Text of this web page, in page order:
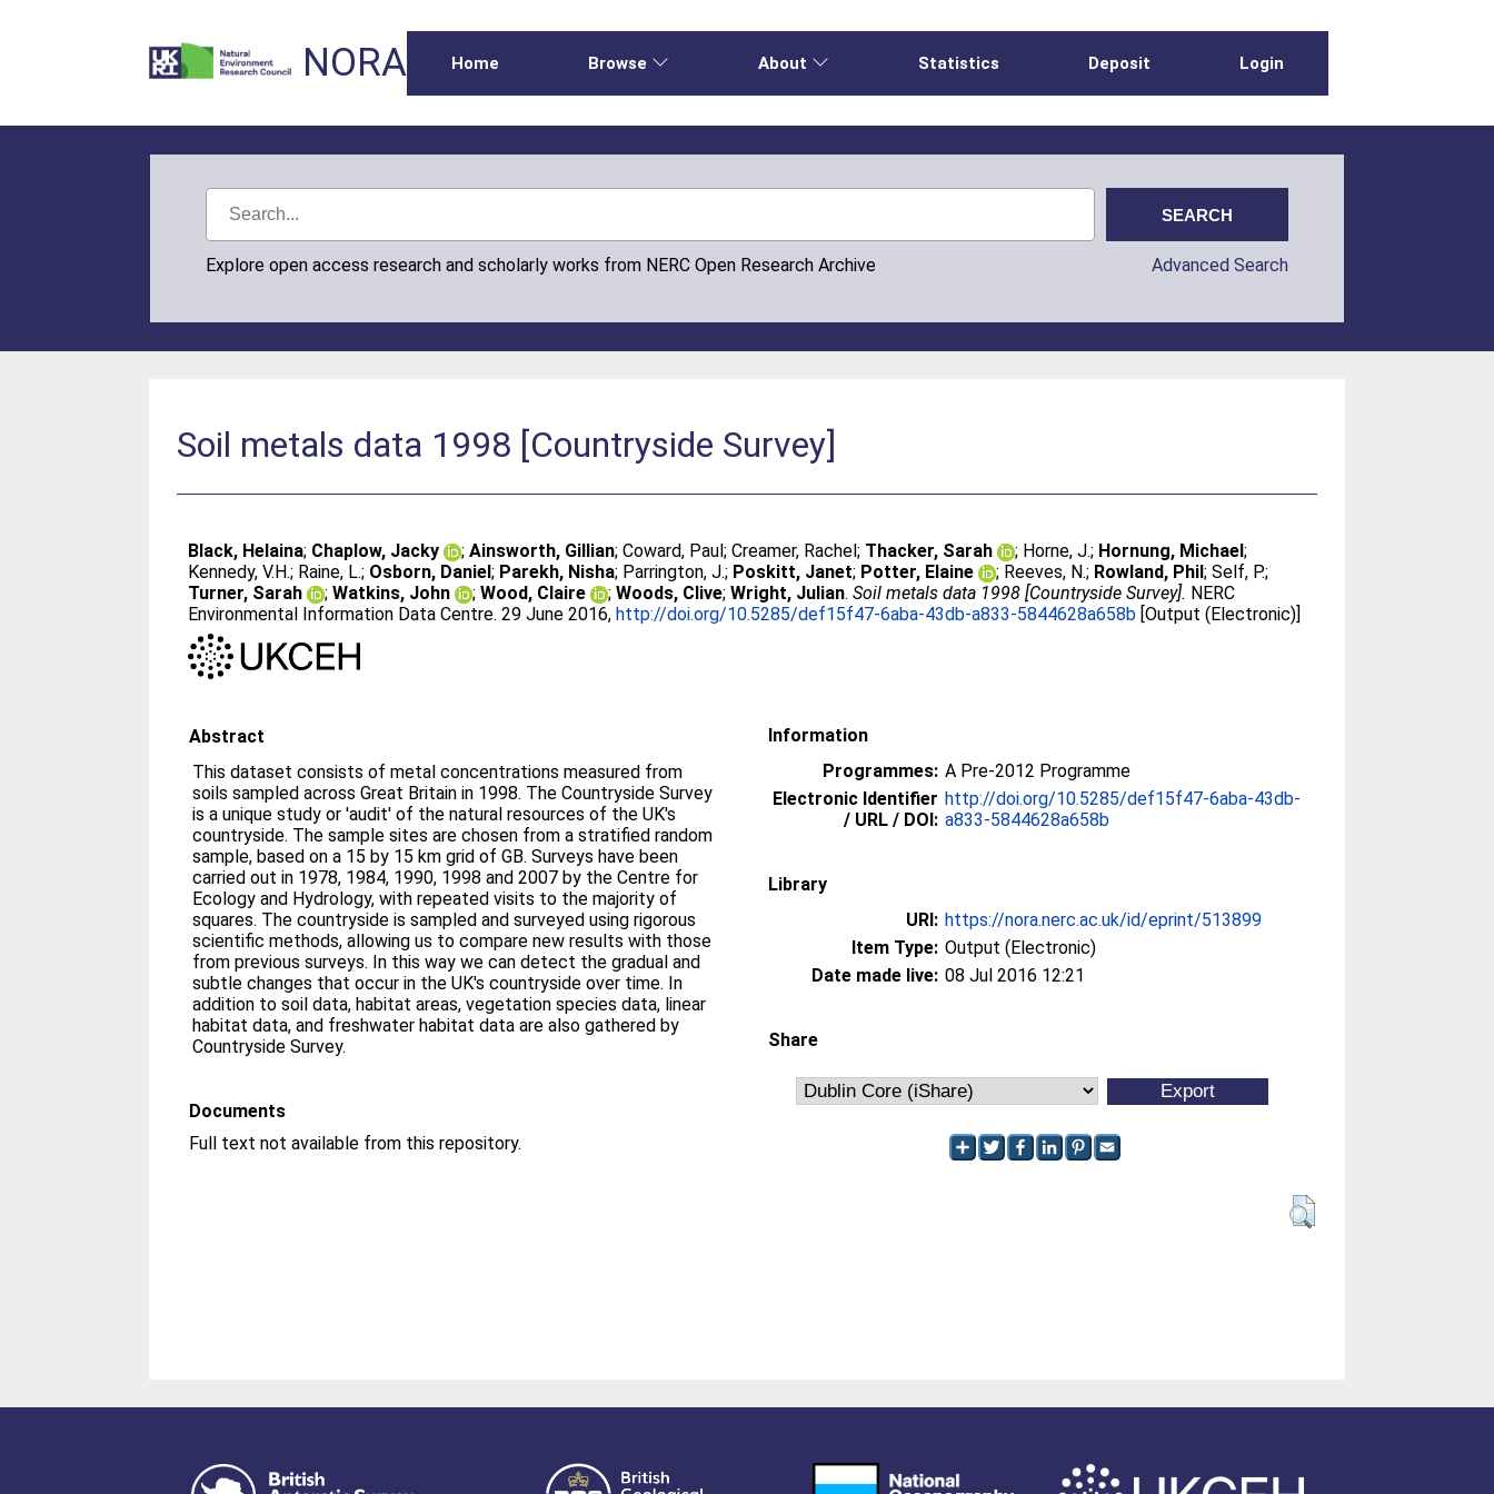
NORA Home Browse About Statistics Deposit Login
Explore open access research and scholarly works from NERC Open Research Archive Advanced Search
Soil metals data 1998 [Countryside Survey]
Black, Helaina; Chaplow, Jacky ;Ainsworth, Gillian;Coward, Paul;Creamer, Rachel; Thacker, Sarah ; Horne, J.; Hornung, Michael;
Kennedy, V.H.; Raine, L.; Osborn, Daniel; Parekh, Nisha; Parrington, J.; Poskitt, Janet; Potter, Elaine ; Reeves, N.; Rowland, Phil;Self, P.;
Turner, Sarah
;Watkins, John ;Wood, Claire ;Woods, Clive;Wright, Julian.Soil metals data 1998 [Countryside Survey]. NERC
Environmental Information Data Centre. 29 June 2016,http://doi.org/10.5285/def15f47-6aba-43db-a833-5844628a658b [Output (Electronic)]
Abstract
This dataset consists of metal concentrations measured from
soils sampled across Great Britain in 1998. The Countryside Survey
is a unique study or 'audit' of the natural resources of the UK's
countryside. The sample sites are chosen from a stratified random
sample, based on a 15 by 15 km grid of GB. Surveys have been
carried out in 1978, 1984, 1990, 1998 and 2007 by the Centre for
Ecology and Hydrology, with repeated visits to the majority of
squares. The countryside is sampled and surveyed using rigorous
scientific methods, allowing us to compare new results with those
from previous surveys. In this way we can detect the gradual and
subtle changes that occur in the UK's countryside over time. In
addition to soil data, habitat areas, vegetation species data, linear
habitat data, and freshwater habitat data are also gathered by
Countryside Survey.
Documents
Full text not available from this repository.
Information
Programmes: A Pre-2012 Programme
Electronic Identifier
/ URL / DOI:
http://doi.org/10.5285/def15f47-6aba-43db-
a833-5844628a658b
Library
URI: https://nora.nerc.ac.uk/id/eprint/513899
Item Type: Output (Electronic)
Date made live: 08 Jul 2016 12:21
Share